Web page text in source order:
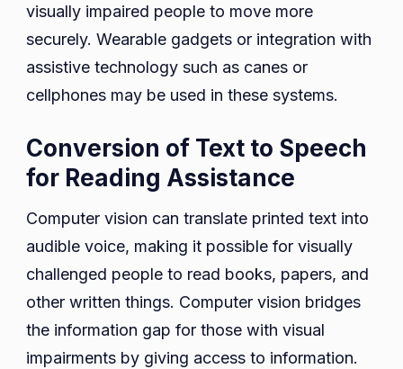
visually impaired people to move more
securely. Wearable gadgets or integration with
assistive technology such as canes or
cellphones may be used in these systems.
Conversion of Text to Speech
for Reading Assistance
Computer vision can translate printed text into
audible voice, making it possible for visually
challenged people to read books, papers, and
other written things. Computer vision bridges
the information gap for those with visual
impairments by giving access to information.